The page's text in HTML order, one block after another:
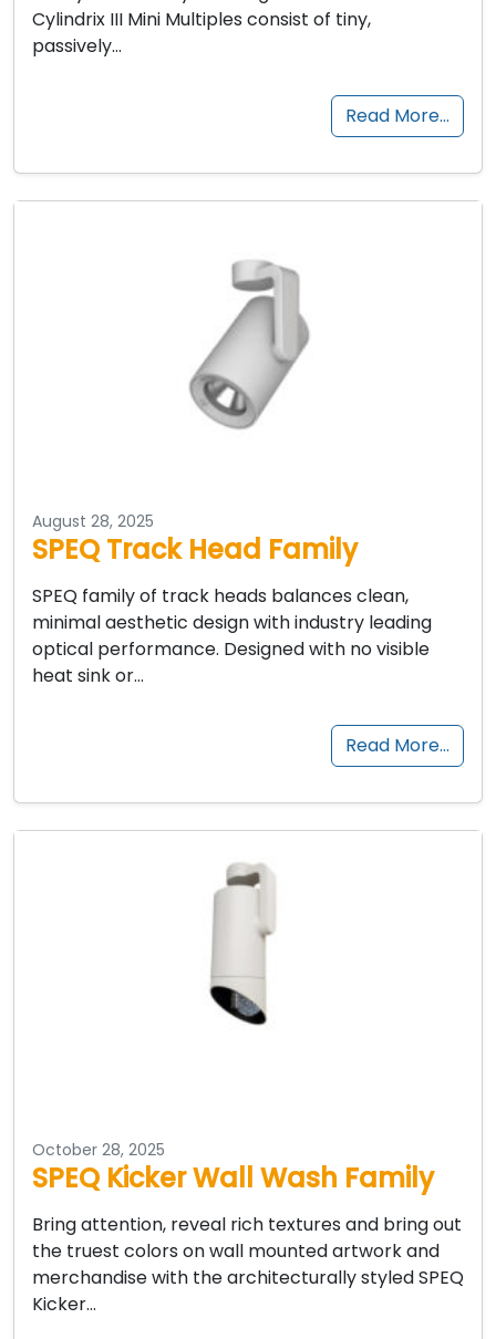
Cylindrix III Mini Multiples consist of tiny,
passively…
Read More…
August 28, 2025
SPEQ Track Head Family
SPEQ family of track heads balances clean,
minimal aesthetic design with industry leading
optical performance. Designed with no visible
heat sink or…
Read More…
October 28, 2025
SPEQ Kicker Wall Wash Family
Bring attention, reveal rich textures and bring out
the truest colors on wall mounted artwork and
merchandise with the architecturally styled SPEQ
Kicker…